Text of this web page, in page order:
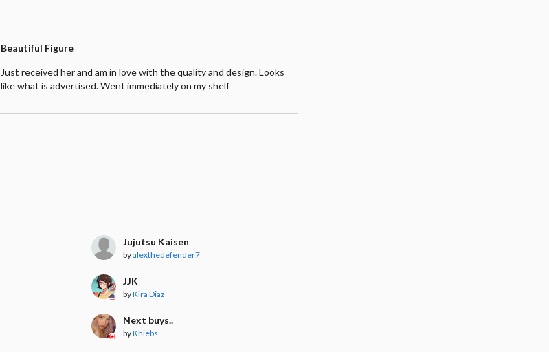
Beautiful Figure
Just received her and am in love with the quality and design. Looks
like what is advertised. Went immediately on my shelf
Jujutsu Kaisen
byalexthedefender7
JJK
byKira Diaz
Next buys..
byKhiebs